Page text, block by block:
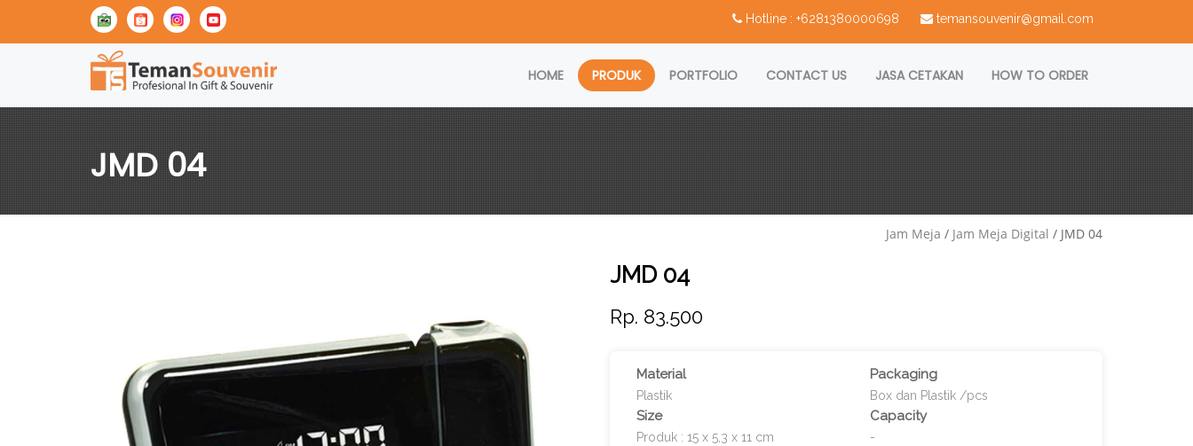
Hotline : +6281380000698 temansouvenir@gmail.com
HOME PRODUK PORTFOLIO CONTACT US JASA CETAKAN HOW TO ORDER
JMD 04
Jam Meja / Jam Meja Digital / JMD 04
JMD 04
Rp. 83.500
Material
Plastik
Packaging
Box dan Plastik /pcs
Size
Produk : 15 x 5,3 x 11 cm
Capacity
-